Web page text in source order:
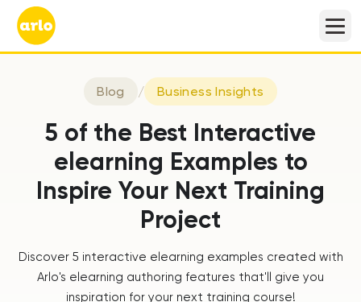
Blog / Business Insights
5 of the Best Interactive
elearning Examples to
Inspire Your Next Training
Project
Discover 5 interactive elearning examples created with
Arlo's elearning authoring features that'll give you
inspiration for your next training course!